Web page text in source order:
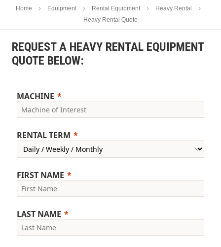
Home Equipment Rental Equipment
Heavy Rental
Heavy Rental Quote
REQUEST A HEAVY RENTAL EQUIPMENT
QUOTE BELOW:
MACHINE
RENTAL TERM
FIRST NAME
LAST NAME